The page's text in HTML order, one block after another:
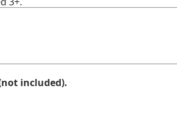
included).